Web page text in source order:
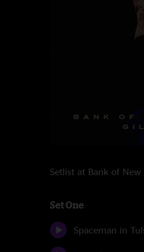
Setlist at Bank of
Set One
Spaceman in